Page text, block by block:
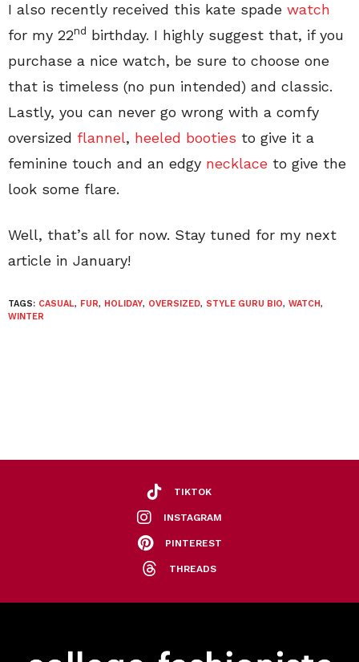
I also recently received this kate spade watch
for my 22nd birthday. I highly suggest that, if you
purchase a nice watch, be sure to choose one
that is timeless (no pun intended) and classic.
Lastly, you can never go wrong with a comfy
oversized flannel, heeled booties to give it a
feminine touch and an edgy necklace to give the
look some flare.
Well, that’s all for now. Stay tuned for my next
article in January!
TAGS: CASUAL, FUR, HOLIDAY, OVERSIZED, STYLE GURU BIO, WATCH,
WINTER
TIKTOK
INSTAGRAM
PINTEREST
THREADS